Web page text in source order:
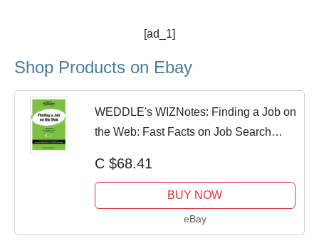
[ad_1]
Shop Products on Ebay
WEDDLE's WIZNotes: Finding a Job on
the Web: Fast Facts on Job Search
C $68.41
BUY NOW
eBay